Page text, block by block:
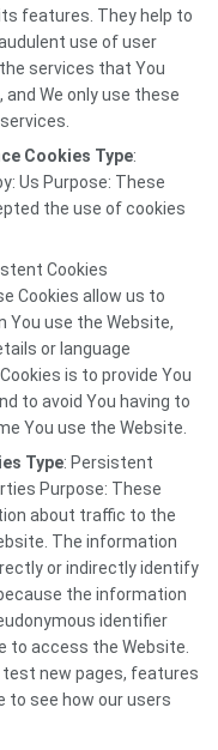
features. They help to
use of user
services that You
We only use these
Cookies Type:
Us Purpose: These
the use of cookies
Cookies
Cookies allow us to
You use the Website,
or language
is to provide You
to avoid You having to
You use the Website.
Type: Persistent
Purpose: These
about traffic to the
The information
or indirectly identify
the information
identifier
to access the Website.
test new pages, features
to see how our users